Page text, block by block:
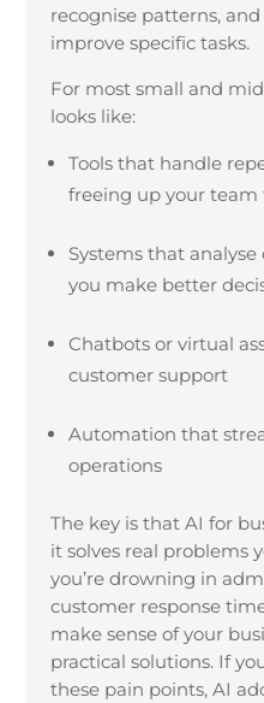
recognise patterns,
improve specific tasks.
For most small and
looks like:
Tools that handle
freeing up your team
Systems that
you make better
Chatbots or virtual
customer support
Automation that
operations
The key is that AI for
it solves real problems
you’re drowning in
customer response
make sense of your
practical solutions. If
these pain points, AI